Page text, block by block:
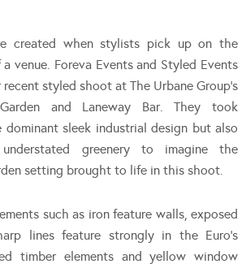
created when stylists pick up on the
venue. Foreva Events and Styled Events
styled shoot at The Urbane Group’s
and Laneway Bar. They took
sleek industrial design but also
understated greenery to imagine the
setting brought to life in this shoot.
such as iron feature walls, exposed
lines feature strongly in the Euro’s
timber elements and yellow window